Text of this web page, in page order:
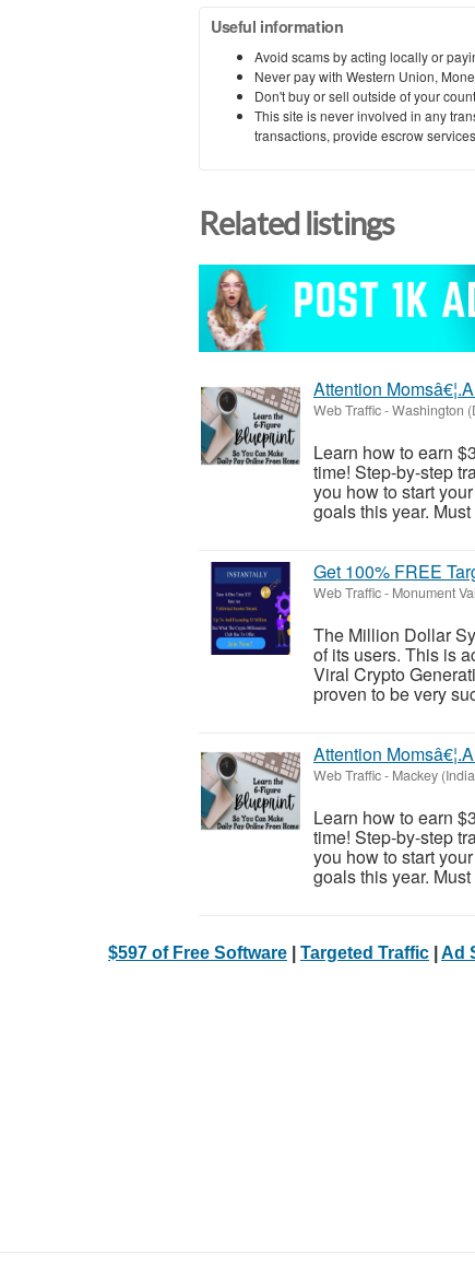
Useful information
Avoid scams by acting locally or
Never pay with Western Union,
Don't buy or sell outside of your
This site is never involved in any
transactions, provide escrow
Related listings
Attention
Web Traffic-Washington
Learn how to earn
time! Step-by-step
you how to start
goals this year. Must
Get 100% FREE
Web Traffic- Monument
The Million Dollar
of its users. This is
Viral Crypto
proven to be very
Attention
Web Traffic- Mackey
Learn how to earn
time! Step-by-step
you how to start
goals this year. Must
$597 of Free Software Targeted Traffic Ad